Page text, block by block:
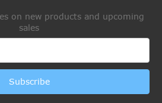
on new products and upcoming
sales